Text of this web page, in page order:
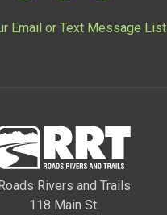
Email or Text Message List
Rivers and Trails
118 Main St.